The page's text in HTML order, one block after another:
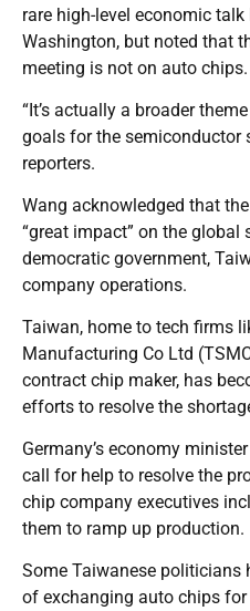
rare high-level economic
Washington, but noted that
meeting is not on auto chips.
“It’s actually a broader
goals for the semiconductor
reporters.
Wang acknowledged that
“great impact” on the global
democratic government,
company operations.
Taiwan, home to tech firms
Manufacturing Co Ltd
contract chip maker, has
efforts to resolve the
Germany’s economy
call for help to resolve the
chip company executives
them to ramp up production.
Some Taiwanese
of exchanging auto chips for